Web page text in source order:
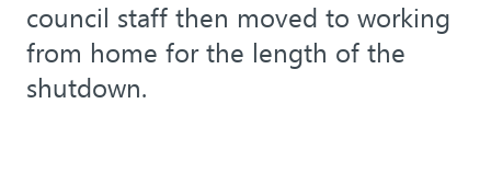
council staff then moved to working
from home for the length of the
shutdown.